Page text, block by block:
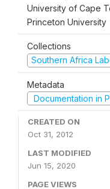
University of Cape
Princeton University
Collections
Southern Africa
Metadata
Documentation in
CREATED ON
Oct 31, 2012
LAST MODIFIED
Jun 15, 2020
PAGE VIEWS